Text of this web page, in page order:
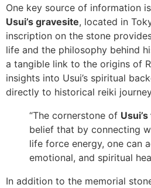
One key source of information
Usui’s gravesite, located in
inscription on the stone
life and the philosophy behind
a tangible link to the origins of
insights into Usui’s spiritual
directly to historical reiki
“The cornerstone of
belief that by connecting
life force energy, one can
emotional, and spiritual
In addition to the memorial